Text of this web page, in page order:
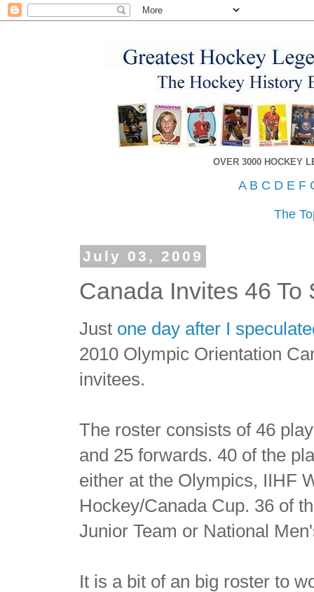
OVER 3000 HOCKEY
A B C D E F
The
July 03, 2009
Canada Invites 46 To
Just one day after I
2010 Olympic Orientation
invitees.
The roster consists of 46
and 25 forwards. 40 of the
either at the Olympics, IIHF
Hockey/Canada Cup. 36 of
Junior Team or National
It is a bit of an big roster to